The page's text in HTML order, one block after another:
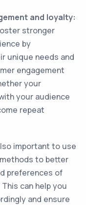
and loyalty:
stronger
by
unique needs and
engagement
your
your audience
repeat
important to use
to better
preferences of
can help you
and ensure